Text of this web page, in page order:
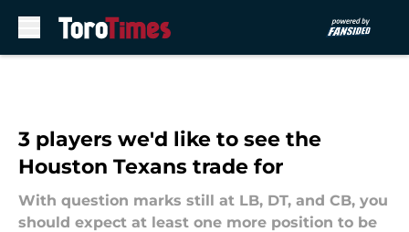
3 players we'd like to see the
Houston Texans trade for
With question marks still at LB, DT, and CB, you
should expect at least one more position to be